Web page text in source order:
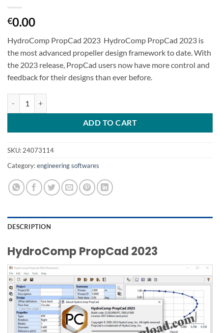
€0.00
HydroComp PropCad 2023 HydroComp PropCad 2023 is
the most advanced propeller design framework to date. With
the 2023 release, PropCad users now have more control and
feedback for their designs than ever before.
ADD TO CART
SKU:24073114
Category:engineering softwares
DESCRIPTION
HydroComp PropCad 2023